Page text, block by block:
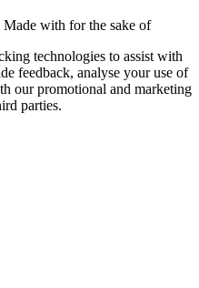
Made with for the sake of
technologies to assist with
feedback, analyse your use of
our promotional and marketing
parties.